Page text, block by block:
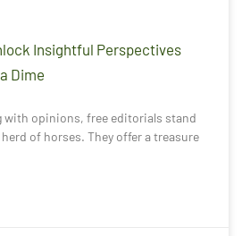
Insightful Perspectives
Dime
with opinions, free editorials stand
of horses. They offer a treasure